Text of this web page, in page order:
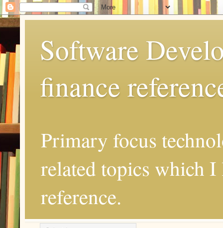
Software
finance
Primary focus
related topics which I
reference.